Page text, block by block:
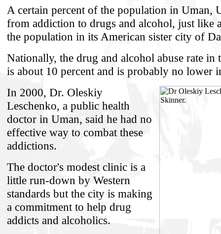
A certain percent of the population in Uman,
from addiction to drugs and alcohol, just like
the population in its American sister city of
Nationally, the drug and alcohol abuse rate in
is about 10 percent and is probably no lower
In 2000, Dr. Oleskiy
Leschenko, a public health
doctor in Uman, said he had no
effective way to combat these
addictions.
The doctor's modest clinic is a
little run-down by Western
standards but the city is making
a commitment to help drug
addicts and alcoholics.